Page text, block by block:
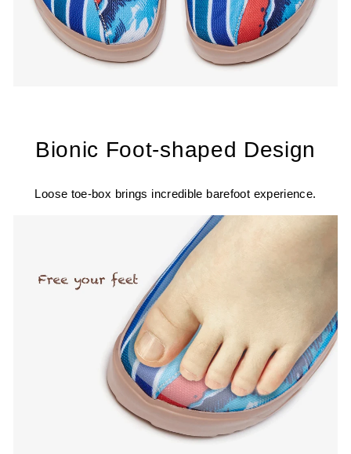
Bionic Foot-shaped Design
Loose toe-box brings incredible barefoot experience.